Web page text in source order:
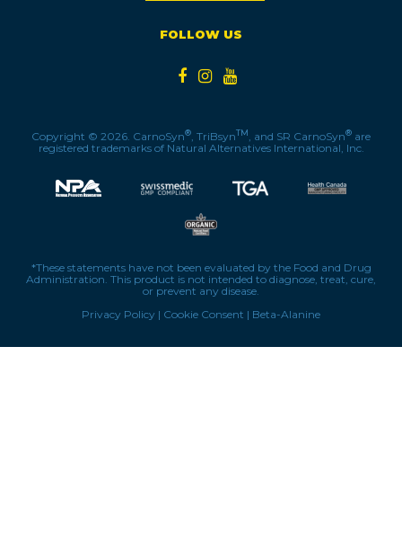
FOLLOW US
Copyright © 2026. CarnoSyn® , TriBsynTM , and SR CarnoSyn® are
registered trademarks of Natural Alternatives International, Inc.
*These statements have not been evaluated by the Food and Drug
Administration. This product is not intended to diagnose, treat, cure,
or prevent any disease.
Privacy Policy | Cookie Consent | Beta-Alanine